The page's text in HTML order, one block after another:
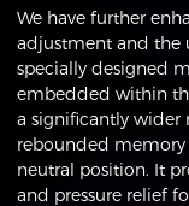
We have further
adjustment and the
specially designed
embedded within
a significantly wider
rebounded memory
neutral position. It
and pressure relief